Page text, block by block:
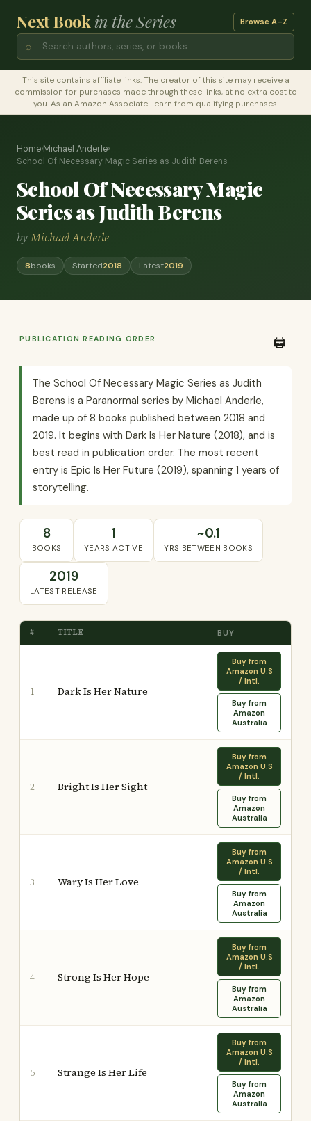
Next Bookin the Series Browse A–Z
⌕
This site contains affiliate links. The creator of this site may receive a
commission for purchases made through these links, at no extra cost to
you. As an Amazon Associate I earn from qualifying purchases.
Home›Michael Anderle›
School Of Necessary Magic Series as Judith Berens
School Of Necessary Magic
Series as Judith Berens
byMichael Anderle
8books Started2018 Latest2019
PUBLICATION READING ORDER 🖨️
The School Of Necessary Magic Series as Judith
Berens is a Paranormal series by Michael Anderle,
made up of 8 books published between 2018 and
2019. It begins with Dark Is Her Nature (2018), and is
best read in publication order. The most recent
entry is Epic Is Her Future (2019), spanning 1 years of
storytelling.
8
BOOKS
1
YEARS ACTIVE
~0.1
YRS BETWEEN BOOKS
2019
LATEST RELEASE
# TITLE BUY
1 Dark Is Her Nature
Buy from
Amazon U.S
/ Intl.
Buy from
Amazon
Australia
2 Bright Is Her Sight
Buy from
Amazon U.S
/ Intl.
Buy from
Amazon
Australia
3 Wary Is Her Love
Buy from
Amazon U.S
/ Intl.
Buy from
Amazon
Australia
4 Strong Is Her Hope
Buy from
Amazon U.S
/ Intl.
Buy from
Amazon
Australia
5 Strange Is Her Life
Buy from
Amazon U.S
/ Intl.
Buy from
Amazon
Australia